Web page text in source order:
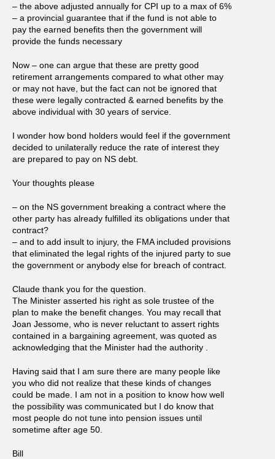
– the above adjusted annually for CPI up to a max of 6%
– a provincial guarantee that if the fund is not able to
pay the earned benefits then the government will
provide the funds necessary
Now – one can argue that these are pretty good
retirement arrangements compared to what other may
or may not have, but the fact can not be ignored that
these were legally contracted & earned benefits by the
above individual with 30 years of service.
I wonder how bond holders would feel if the government
decided to unilaterally reduce the rate of interest they
are prepared to pay on NS debt.
Your thoughts please
– on the NS government breaking a contract where the
other party has already fulfilled its obligations under that
contract?
– and to add insult to injury, the FMA included provisions
that eliminated the legal rights of the injured party to sue
the government or anybody else for breach of contract.
Claude thank you for the question.
The Minister asserted his right as sole trustee of the
plan to make the benefit changes. You may recall that
Joan Jessome, who is never reluctant to assert rights
contained in a bargaining agreement, was quoted as
acknowledging that the Minister had the authority .
Having said that I am sure there are many people like
you who did not realize that these kinds of changes
could be made. I am not in a position to know how well
the possibility was communicated but I do know that
most people do not tune into pension issues until
sometime after age 50.
Bill